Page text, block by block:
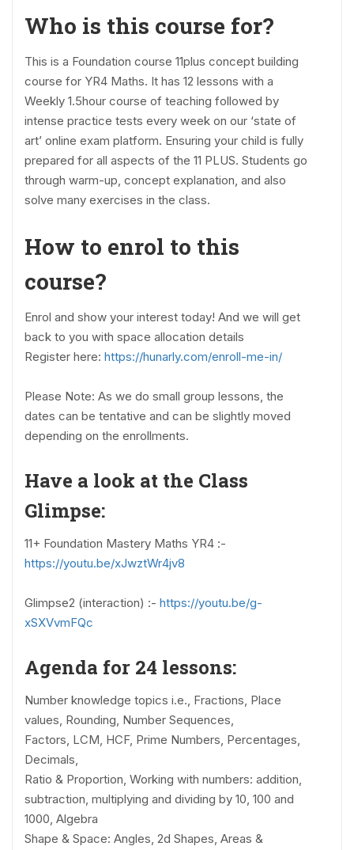
Who is this course for?
This is a Foundation course 11plus concept building
course for YR4 Maths. It has 12 lessons with a
Weekly 1.5hour course of teaching followed by
intense practice tests every week on our ‘state of
art’ online exam platform. Ensuring your child is fully
prepared for all aspects of the 11 PLUS. Students go
through warm-up, concept explanation, and also
solve many exercises in the class.
How to enrol to this
course?
Enrol and show your interest today! And we will get
back to you with space allocation details
Register here: https://hunarly.com/enroll-me-in/
Please Note: As we do small group lessons, the
dates can be tentative and can be slightly moved
depending on the enrollments.
Have a look at the Class
Glimpse:
11+ Foundation Mastery Maths YR4 :-
https://youtu.be/xJwztWr4jv8
Glimpse2 (interaction) :- https://youtu.be/g-
xSXVvmFQc
Agenda for 24 lessons:
Number knowledge topics i.e., Fractions, Place
values, Rounding, Number Sequences,
Factors, LCM, HCF, Prime Numbers, Percentages,
Decimals,
Ratio & Proportion, Working with numbers: addition,
subtraction, multiplying and dividing by 10, 100 and
1000, Algebra
Shape & Space: Angles, 2d Shapes, Areas &